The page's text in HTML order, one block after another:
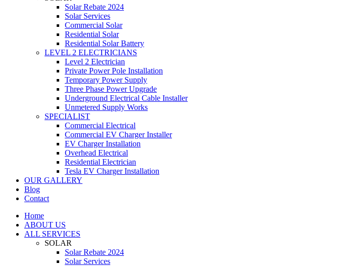
Solar Rebate 2024
Solar Services
Commercial Solar
Residential Solar
Residential Solar Battery
LEVEL 2 ELECTRICIANS
Level 2 Electrician
Private Power Pole Installation
Temporary Power Supply
Three Phase Power Upgrade
Underground Electrical Cable Installer
Unmetered Supply Works
SPECIALIST
Commercial Electrical
Commercial EV Charger Installer
EV Charger Installation
Overhead Electrical
Residential Electrician
Tesla EV Charger Installation
OUR GALLERY
Blog
Contact
Home
ABOUT US
ALL SERVICES
SOLAR
Solar Rebate 2024
Solar Services